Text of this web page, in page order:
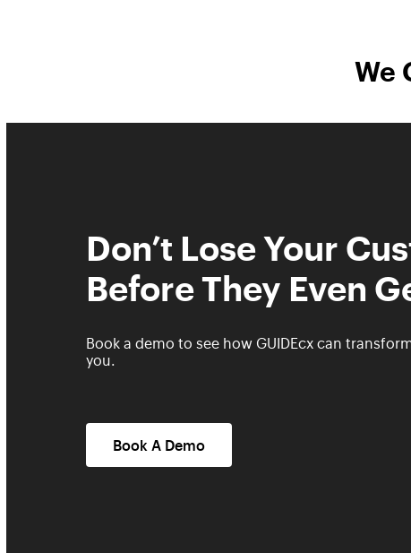
We
Don’t Lose Your
Before They Even
Book a demo to see how GUIDEcx can
you.
Book A Demo